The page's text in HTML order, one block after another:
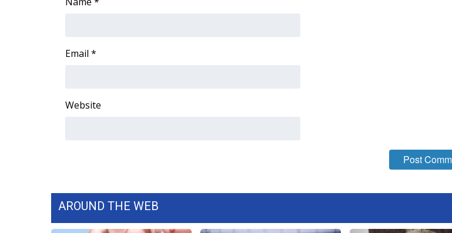
WCBI Cares
Senior Spotlight 2026
Big Deals
Hosford Legal Line
Email *
Website
AROUND THE WEB